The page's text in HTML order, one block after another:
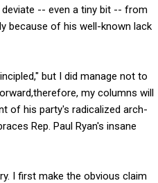
-- even a tiny bit -- from
because of his well-known lack
but I did manage not to
my columns will
of his party's radicalized arch-
Rep. Paul Ryan's insane
I first make the obvious claim